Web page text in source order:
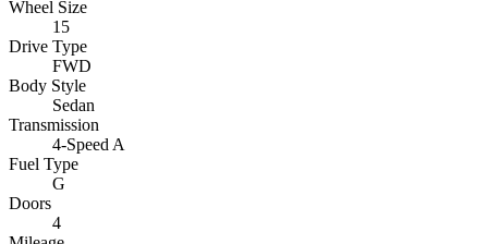
Wheel Size
15
Drive Type
FWD
Body Style
Sedan
Transmission
4-Speed A
Fuel Type
G
Doors
4